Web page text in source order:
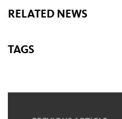
RELATED NEWS
TAGS